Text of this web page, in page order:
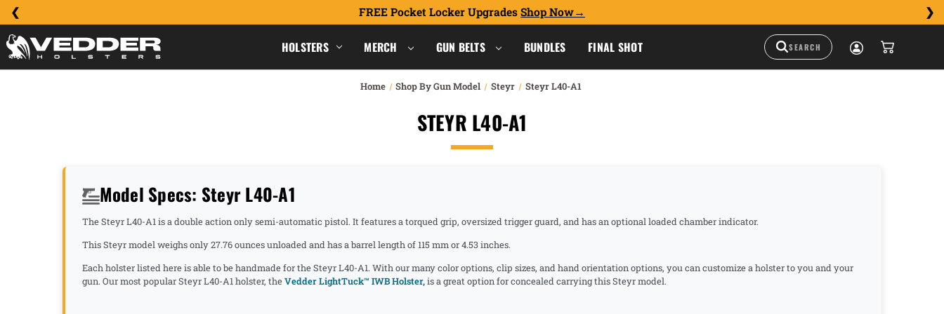
FREE Pocket Locker Upgrades Shop Now
HOLSTERS MERCH GUN BELTS BUNDLES FINAL SHOT
Home Shop By Gun Model Steyr Steyr L40-A1
STEYR L40-A1
Model Specs: Steyr L40-A1
The Steyr L40-A1 is a double action only semi-automatic pistol. It features a torqued grip, oversized trigger guard, and has an optional loaded chamber indicator.
This Steyr model weighs only 27.76 ounces unloaded and has a barrel length of 115 mm or 4.53 inches.
Each holster listed here is able to be handmade for the Steyr L40-A1. With our many color options, clip sizes, and hand orientation options, you can customize a holster to you and your
gun. Our most popular Steyr L40-A1 holster, theVedder LightTuck™ IWB Holster,is a great option for concealed carrying this Steyr model.